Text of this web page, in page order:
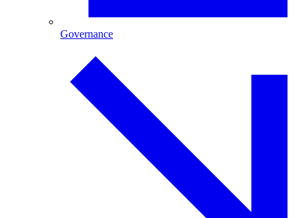
Governance